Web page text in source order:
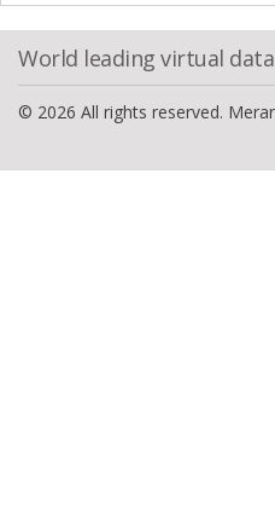
World leading virtual
© 2026 All rights reserved.